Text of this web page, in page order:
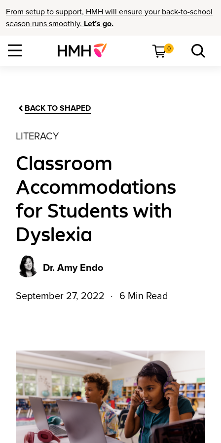
From setup to support, HMH will ensure your back-to-school
season runs smoothly. Let’s go.
0
BACK TO SHAPED
LITERACY
Classroom
Accommodations
for Students with
Dyslexia
Dr. Amy Endo
September 27, 2022 6 Min Read